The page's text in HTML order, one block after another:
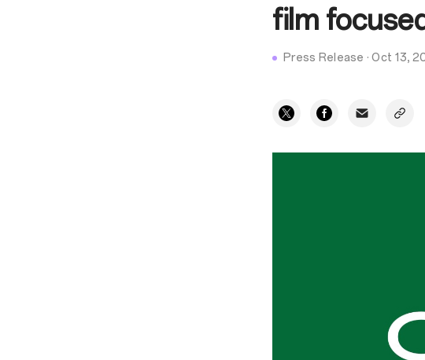
film
Press Release ·Oct 13,